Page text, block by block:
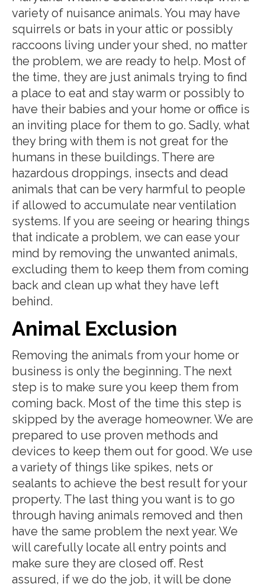
variety of nuisance animals. You may have
squirrels or bats in your attic or possibly
raccoons living under your shed, no matter
the problem, we are ready to help. Most of
the time, they are just animals trying to find
a place to eat and stay warm or possibly to
have their babies and your home or office is
an inviting place for them to go. Sadly, what
they bring with them is not great for the
humans in these buildings. There are
hazardous droppings, insects and dead
animals that can be very harmful to people
if allowed to accumulate near ventilation
systems. If you are seeing or hearing things
that indicate a problem, we can ease your
mind by removing the unwanted animals,
excluding them to keep them from coming
back and clean up what they have left
behind.
Animal Exclusion
Removing the animals from your home or
business is only the beginning. The next
step is to make sure you keep them from
coming back. Most of the time this step is
skipped by the average homeowner. We are
prepared to use proven methods and
devices to keep them out for good. We use
a variety of things like spikes, nets or
sealants to achieve the best result for your
property. The last thing you want is to go
through having animals removed and then
have the same problem the next year. We
will carefully locate all entry points and
make sure they are closed off. Rest
assured, if we do the job, it will be done